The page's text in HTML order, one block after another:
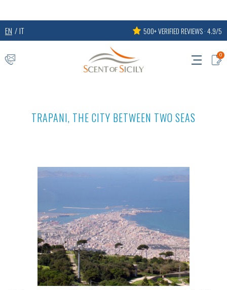
EN IT 500+ VERIFIED REVIEWS · 4.9/5
0
TRAPANI, THE CITY BETWEEN TWO SEAS